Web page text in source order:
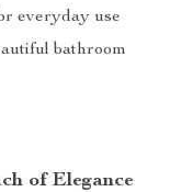
everyday use
bathroom
of Elegance